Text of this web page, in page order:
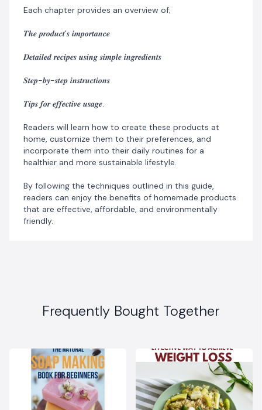
Each chapter provides an overview of;
𝑻𝒉𝒆 𝒑𝒓𝒐𝒅𝒖𝒄𝒕'𝒔 𝒊𝒎𝒑𝒐𝒓𝒕𝒂𝒏𝒄𝒆
𝑫𝒆𝒕𝒂𝒊𝒍𝒆𝒅 𝒓𝒆𝒄𝒊𝒑𝒆𝒔 𝒖𝒔𝒊𝒏𝒈 𝒔𝒊𝒎𝒑𝒍𝒆 𝒊𝒏𝒈𝒓𝒆𝒅𝒊𝒆𝒏𝒕𝒔
𝑺𝒕𝒆𝒑-𝒃𝒚-𝒔𝒕𝒆𝒑 𝒊𝒏𝒔𝒕𝒓𝒖𝒄𝒕𝒊𝒐𝒏𝒔
𝑻𝒊𝒑𝒔 𝒇𝒐𝒓 𝒆𝒇𝒇𝒆𝒄𝒕𝒊𝒗𝒆 𝒖𝒔𝒂𝒈𝒆.
Readers will learn how to create these products at
home, customize them to their preferences, and
incorporate them into their daily routines for a
healthier and more sustainable lifestyle.
By following the techniques outlined in this guide,
readers can enjoy the benefits of homemade products
that are effective, affordable, and environmentally
friendly.
Frequently Bought Together